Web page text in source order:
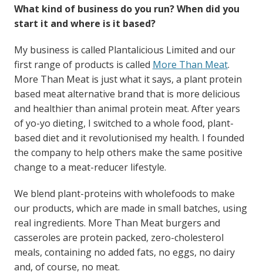
What kind of business do you run? When did you
start it and where is it based?
My business is called Plantalicious Limited and our
first range of products is called More Than Meat.
More Than Meat is just what it says, a plant protein
based meat alternative brand that is more delicious
and healthier than animal protein meat. After years
of yo-yo dieting, I switched to a whole food, plant-
based diet and it revolutionised my health. I founded
the company to help others make the same positive
change to a meat-reducer lifestyle.
We blend plant-proteins with wholefoods to make
our products, which are made in small batches, using
real ingredients. More Than Meat burgers and
casseroles are protein packed, zero-cholesterol
meals, containing no added fats, no eggs, no dairy
and, of course, no meat.